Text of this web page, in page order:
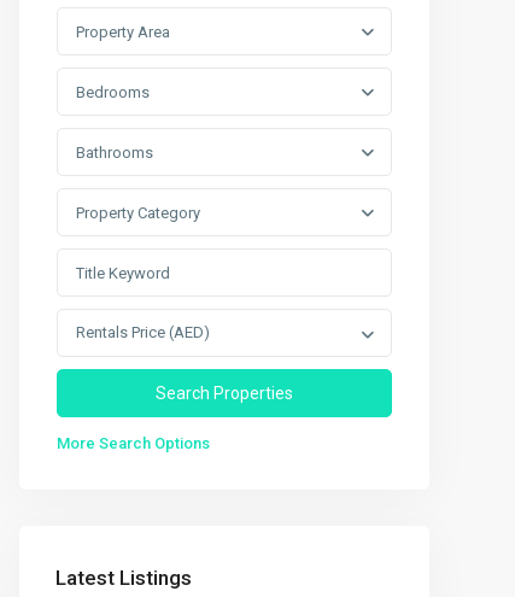
Property Area
Bedrooms
Bathrooms
Property Category
Rentals Price (AED)
More Search Options
Latest Listings